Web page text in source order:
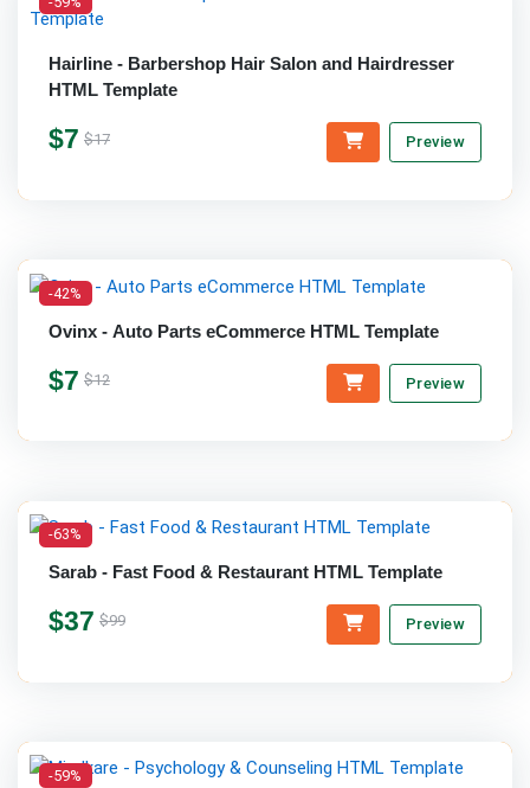
Hairline - Barbershop Hair Salon and Hairdresser
HTML Template
$7 $17 Preview
-42%
Ovinx - Auto Parts eCommerce HTML Template
$7 $12 Preview
-63%
Sarab - Fast Food & Restaurant HTML Template
$37 $99 Preview
-59%